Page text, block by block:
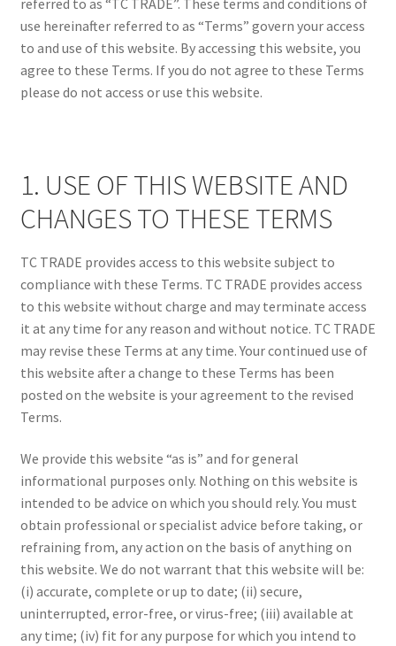
use hereinafter referred to as “Terms” govern your access
to and use of this website. By accessing this website, you
agree to these Terms. If you do not agree to these Terms
please do not access or use this website.
1. USE OF THIS WEBSITE AND
CHANGES TO THESE TERMS
TC TRADE provides access to this website subject to
compliance with these Terms. TC TRADE provides access
to this website without charge and may terminate access
it at any time for any reason and without notice. TC TRADE
may revise these Terms at any time. Your continued use of
this website after a change to these Terms has been
posted on the website is your agreement to the revised
Terms.
We provide this website “as is” and for general
informational purposes only. Nothing on this website is
intended to be advice on which you should rely. You must
obtain professional or specialist advice before taking, or
refraining from, any action on the basis of anything on
this website. We do not warrant that this website will be:
(i) accurate, complete or up to date; (ii) secure,
uninterrupted, error-free, or virus-free; (iii) available at
any time; (iv) fit for any purpose for which you intend to